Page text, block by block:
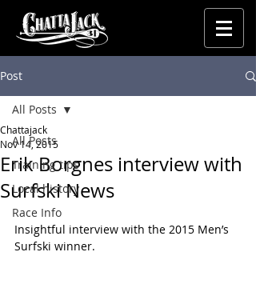
Post
All Posts
Training tips
Local history
Race Info
All Posts
Erik Borgnes interview with
Surfski News
Chattajack
Nov 14, 2015
Insightful interview with the 2015 Men’s
Surfski winner.